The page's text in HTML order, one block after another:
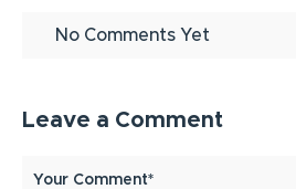
No Comments Yet
Leave a Comment
Your Comment*